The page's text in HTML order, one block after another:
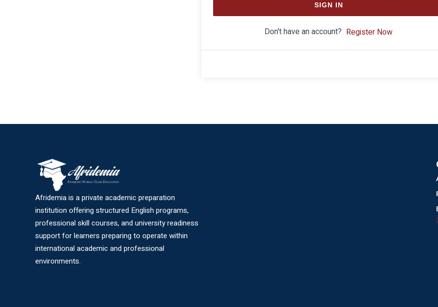
SIGN IN
Don't have an account? Register Now
Afridemia is a private academic preparation
institution offering structured English programs,
professional skill courses, and university readiness
support for learners preparing to operate within
international academic and professional
environments.